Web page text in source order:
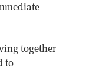
together
to